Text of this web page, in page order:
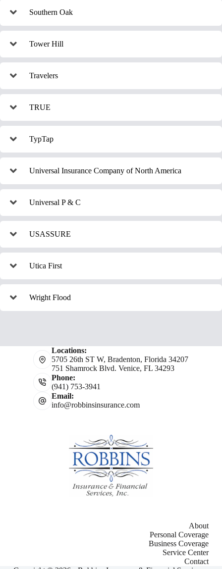
Southern Oak
Tower Hill
Travelers
TRUE
TypTap
Universal Insurance Company of North America
Universal P & C
USASSURE
Utica First
Wright Flood
Locations:
5705 26th ST W, Bradenton, Florida 34207
751 Shamrock Blvd. Venice, FL 34293
Phone:
(941) 753-3941
Email:
info@robbinsinsurance.com
About
Personal Coverage
Business Coverage
Service Center
Contact